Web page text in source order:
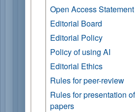
Open Access Statement
Editorial Board
Editorial Policy
Policy of using AI
Editorial Ethics
Rules for peer-review
Rules for presentation of
papers